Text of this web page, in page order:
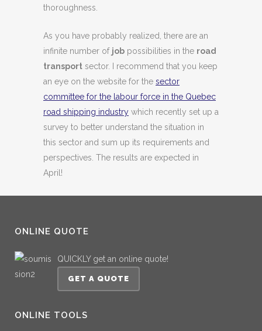
thoroughness.
As you have probably realized, there are an
infinite number of job possibilities in the road
transport sector. I recommend that you keep
an eye on the website for the sector
committee for the labour force in the Quebec
road shipping industry which recently set up a
survey to better understand the situation in
this sector and sum up its requirements and
perspectives. The results are expected in
April!
ONLINE QUOTE
QUICKLY get an online quote!
GET A QUOTE
ONLINE TOOLS